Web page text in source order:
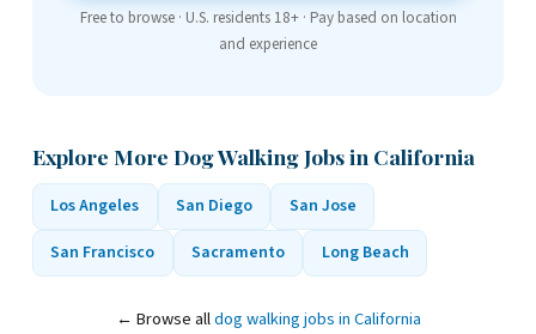
Free to browse · U.S. residents 18+ · Pay based on location
and experience
Explore More Dog Walking Jobs in California
Los Angeles San Diego
San Jose
San Francisco
Sacramento Long Beach
← Browse alldog walking jobs in California